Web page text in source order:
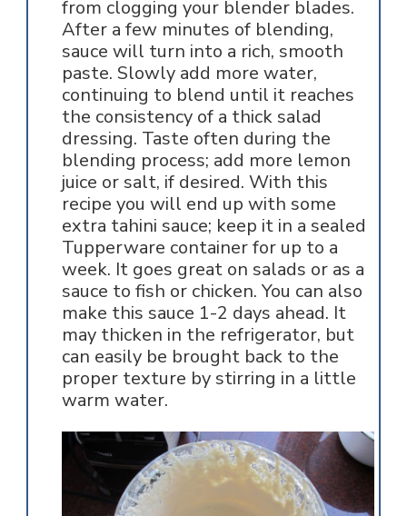
from clogging your blender blades.
After a few minutes of blending,
sauce will turn into a rich, smooth
paste. Slowly add more water,
continuing to blend until it reaches
the consistency of a thick salad
dressing. Taste often during the
blending process; add more lemon
juice or salt, if desired. With this
recipe you will end up with some
extra tahini sauce; keep it in a sealed
Tupperware container for up to a
week. It goes great on salads or as a
sauce to fish or chicken. You can also
make this sauce 1-2 days ahead. It
may thicken in the refrigerator, but
can easily be brought back to the
proper texture by stirring in a little
warm water.